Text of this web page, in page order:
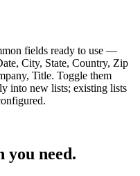
fields ready to use —
City, State, Country, Zip
Title. Toggle them
into new lists; existing lists
you need.